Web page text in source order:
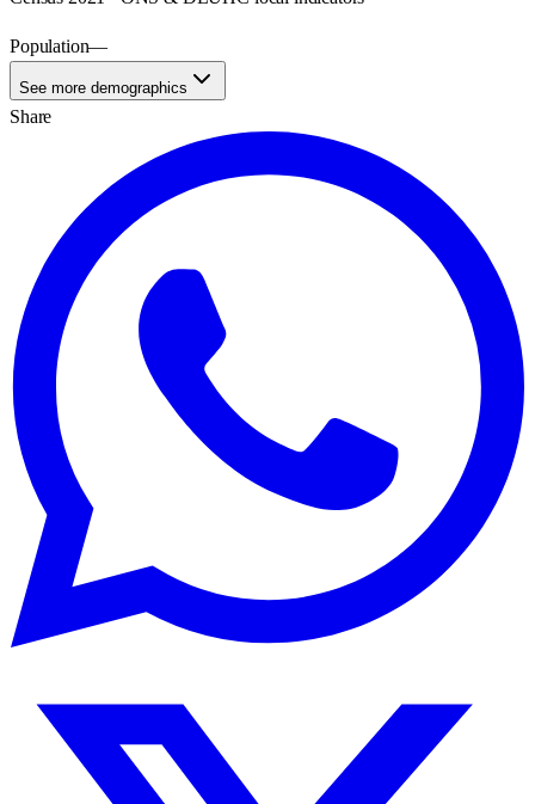
Population—
See more demographics
Share